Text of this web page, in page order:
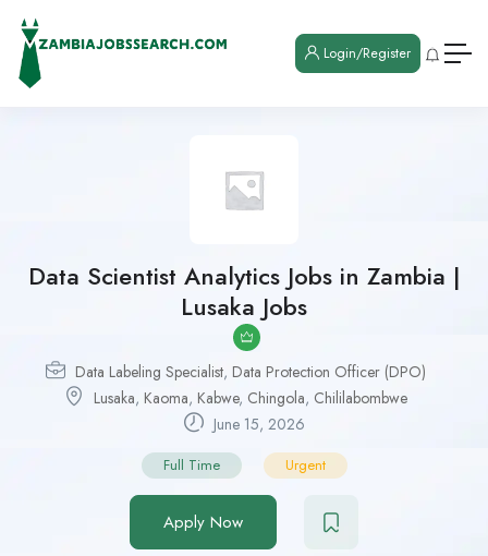
Login/Register
Data Scientist Analytics Jobs in Zambia |
Lusaka Jobs
Data Labeling Specialist, Data Protection Officer (DPO)
Lusaka, Kaoma, Kabwe, Chingola, Chililabombwe
June 15, 2026
Full Time Urgent
Apply Now